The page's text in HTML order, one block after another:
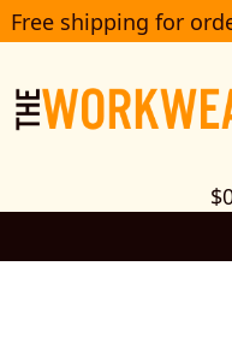
Skip
to
content
Free shipping for
$